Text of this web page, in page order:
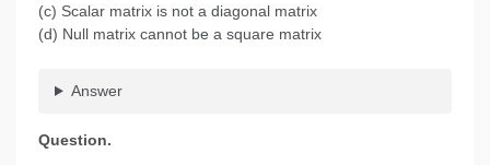
(c) Scalar matrix is not a diagonal matrix
(d) Null matrix cannot be a square matrix
Answer
Question.